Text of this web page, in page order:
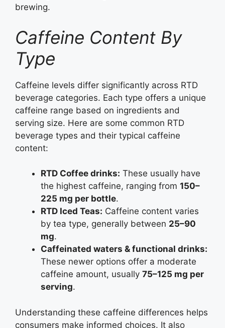
brewing.
Caffeine Content By
Type
Caffeine levels differ significantly across RTD
beverage categories. Each type offers a unique
caffeine range based on ingredients and
serving size. Here are some common RTD
beverage types and their typical caffeine
content:
RTD Coffee drinks: These usually have
the highest caffeine, ranging from 150–
225 mg per bottle.
RTD Iced Teas: Caffeine content varies
by tea type, generally between 25–90
mg.
Caffeinated waters & functional drinks:
These newer options offer a moderate
caffeine amount, usually 75–125 mg per
serving.
Understanding these caffeine differences helps
consumers make informed choices. It also